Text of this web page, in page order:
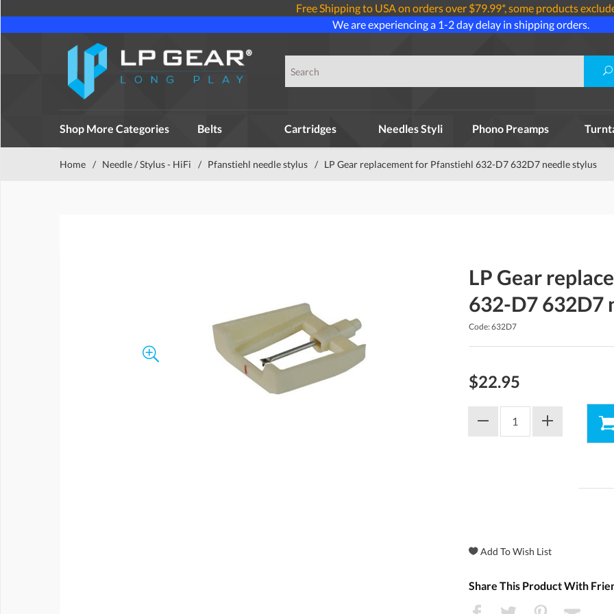
Free Shipping to USA on orders over $79.99*, some products
We are experiencing a 1-2 day delay in shipping orders.
Shop More Categories Belts Cartridges Needles Styli Phono Preamps
Home / Needle / Stylus - HiFi / Pfanstiehl needle stylus / LP Gear replacement for Pfanstiehl 632-D7 632D7 needle stylus
LP Gear
632-D7 632D7
Code: 632D7
$22.95
Share This Product With